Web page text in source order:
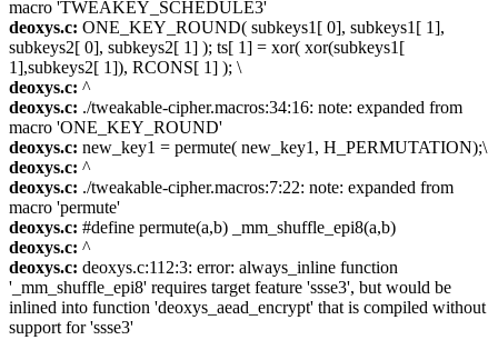
macro 'TWEAKEY_SCHEDULE3'
deoxys.c: ONE_KEY_ROUND( subkeys1[ 0], subkeys1[ 1],
subkeys2[ 0], subkeys2[ 1] ); ts[ 1] = xor( xor(subkeys1[
1],subkeys2[ 1]), RCONS[ 1] ); \
deoxys.c: ^
deoxys.c: ./tweakable-cipher.macros:34:16: note: expanded from
macro 'ONE_KEY_ROUND'
deoxys.c: new_key1 = permute( new_key1, H_PERMUTATION);\
deoxys.c: ^
deoxys.c: ./tweakable-cipher.macros:7:22: note: expanded from
macro 'permute'
deoxys.c: #define permute(a,b) _mm_shuffle_epi8(a,b)
deoxys.c: ^
deoxys.c: deoxys.c:112:3: error: always_inline function
'_mm_shuffle_epi8' requires target feature 'ssse3', but would be
inlined into function 'deoxys_aead_encrypt' that is compiled without
support for 'ssse3'